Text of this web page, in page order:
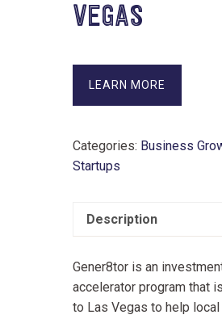
VEGAS
LEARN MORE
Categories: Business
Startups
Description
Gener8tor is an
accelerator program that
to Las Vegas to help local